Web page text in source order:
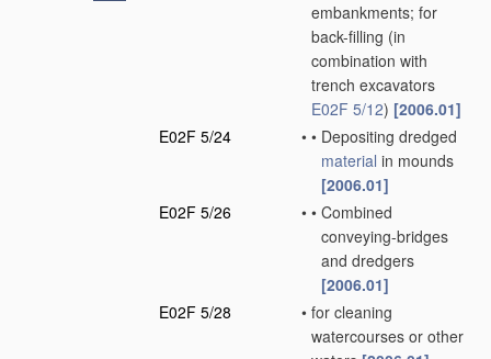
embankments; for
back-filling (in
combination with
trench excavators
E02F 5/12) [2006.01]
E02F 5/24
• • Depositing dredged
material in mounds
[2006.01]
E02F 5/26
• • Combined
conveying-bridges
and dredgers
[2006.01]
E02F 5/28
• for cleaning
watercourses or other